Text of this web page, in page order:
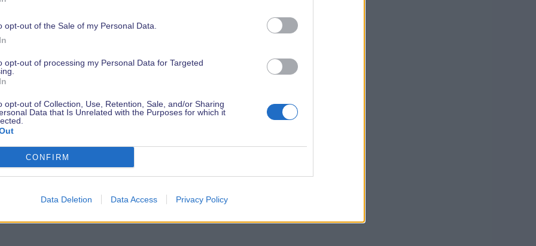
opt-out of the Sale of my Personal Data.
opt-out of processing my Personal Data for Targeted
opt-out of Collection, Use, Retention, Sale, and/or Sharing
Data that Is Unrelated with the Purposes for which it
CONFIRM
Data Deletion Data Access Privacy Policy
to exhibit at the Southampton
Exhibitor & Contractor
Manual.
Motors, Premier Marinas to
pledge at
pledge/